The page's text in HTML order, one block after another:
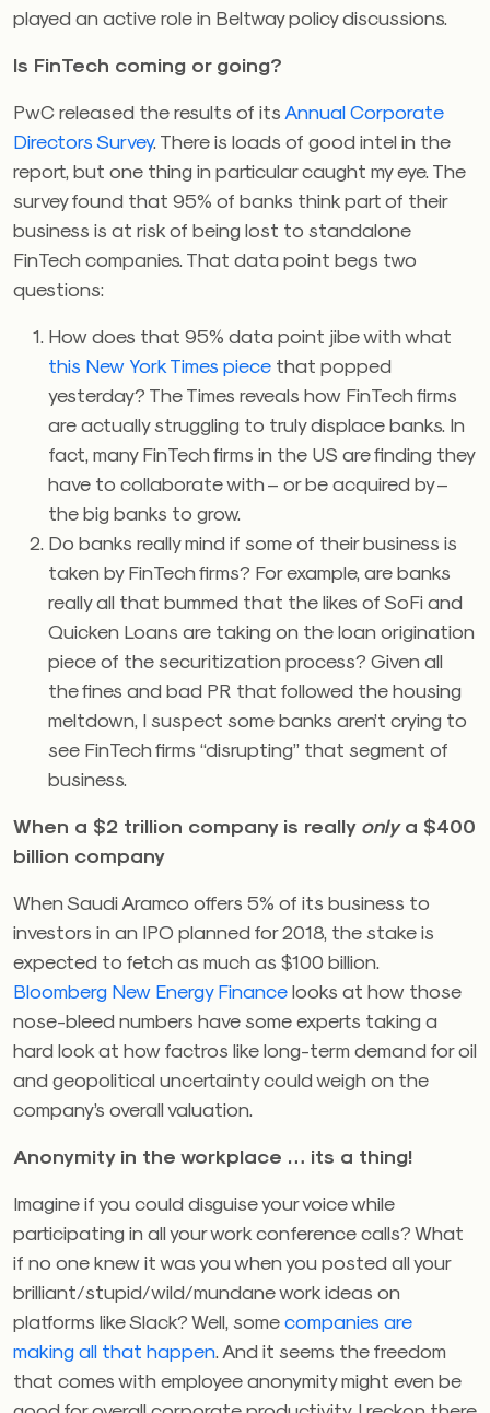
played an active role in Beltway policy discussions.
Is FinTech coming or going?
PwC released the results of its Annual Corporate
Directors Survey. There is loads of good intel in the
report, but one thing in particular caught my eye. The
survey found that 95% of banks think part of their
business is at risk of being lost to standalone
FinTech companies. That data point begs two
questions:
How does that 95% data point jibe with what
this New York Times piece that popped
yesterday? The Times reveals how FinTech firms
are actually struggling to truly displace banks. In
fact, many FinTech firms in the US are finding they
have to collaborate with – or be acquired by –
the big banks to grow.
Do banks really mind if some of their business is
taken by FinTech firms? For example, are banks
really all that bummed that the likes of SoFi and
Quicken Loans are taking on the loan origination
piece of the securitization process? Given all
the fines and bad PR that followed the housing
meltdown, I suspect some banks aren’t crying to
see FinTech firms “disrupting” that segment of
business.
When a $2 trillion company is really onlya $400
billion company
When Saudi Aramco offers 5% of its business to
investors in an IPO planned for 2018, the stake is
expected to fetch as much as $100 billion.
Bloomberg New Energy Financelooks at how those
nose-bleed numbers have some experts taking a
hard look at how factros like long-term demand for oil
and geopolitical uncertainty could weigh on the
company’s overall valuation.
Anonymity in the workplace … its a thing!
Imagine if you could disguise your voice while
participating in all your work conference calls? What
if no one knew it was you when you posted all your
brilliant/stupid/wild/mundane work ideas on
platforms like Slack? Well, somecompanies are
making all that happen . And it seems the freedom
that comes with employee anonymity might even be